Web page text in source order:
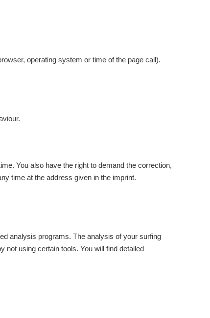
operating system or time of the page call).
You also have the right to demand the correction,
time at the address given in the imprint.
analysis programs. The analysis of your surfing
not using certain tools. You will find detailed